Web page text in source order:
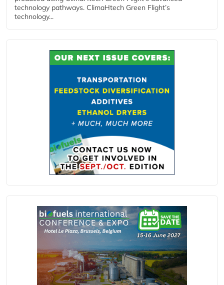
technology pathways. ClimaHtech Green Flight’s
technology...